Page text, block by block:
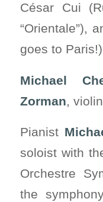
César Cui
“Orientale”),
goes to
Michael
Zorman,
Pianist
soloist with
Orchestre
the